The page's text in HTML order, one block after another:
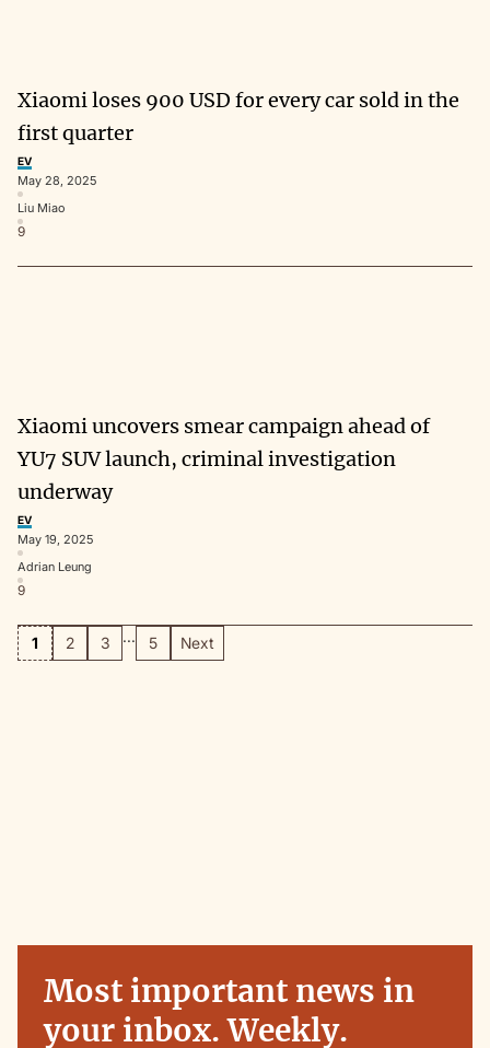
Xiaomi loses 900 USD for every car sold in the
first quarter
EV
May 28, 2025
Liu Miao
9
Xiaomi uncovers smear campaign ahead of
YU7 SUV launch, criminal investigation
underway
EV
May 19, 2025
Adrian Leung
9
1 2 3 ... 5 Next
Most important news in
your inbox. Weekly.